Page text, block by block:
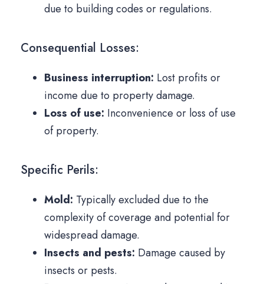
due to building codes or regulations.
Consequential Losses:
Business interruption: Lost profits or
income due to property damage.
Loss of use: Inconvenience or loss of use
of property.
Specific Perils:
Mold: Typically excluded due to the
complexity of coverage and potential for
widespread damage.
Insects and pests: Damage caused by
insects or pests.